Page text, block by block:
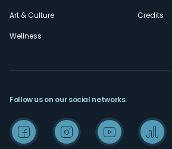
Art & Culture
Wellness
Credits
Follow us on our social networks